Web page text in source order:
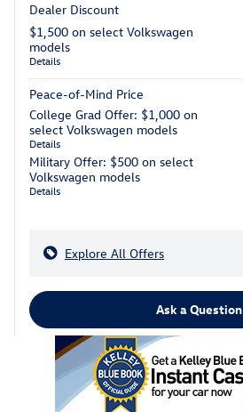
Dealer Discount
$1,500 on select Volkswagen
models
Details
Peace-of-Mind Price
College Grad Offer: $1,000 on
select Volkswagen models
Details
Military Offer: $500 on select
Volkswagen models
Details
Explore All Offers
Ask a Question